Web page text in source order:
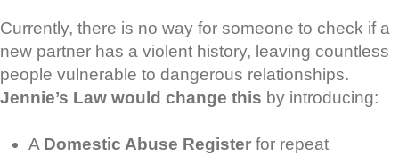
Currently, there is no way for someone to check if a
new partner has a violent history, leaving countless
people vulnerable to dangerous relationships.
Jennie’s Law would change this by introducing:
A Domestic Abuse Register for repeat